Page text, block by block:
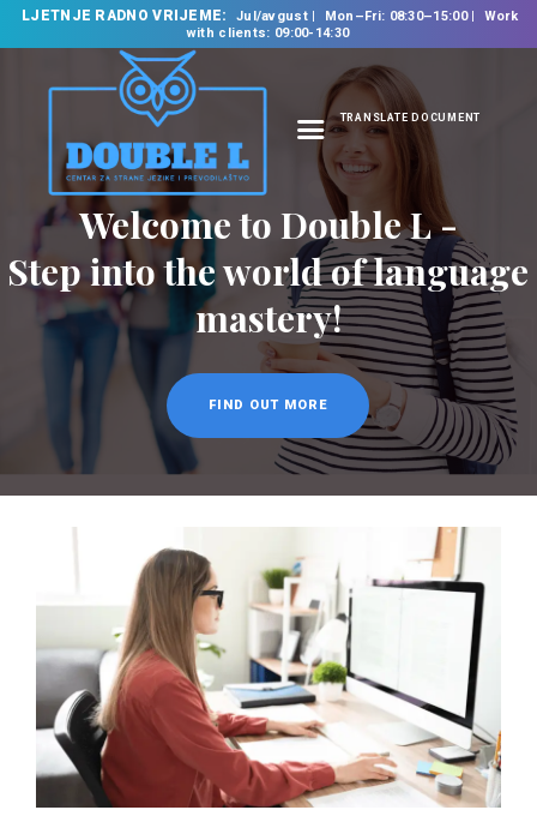
LJETNJE RADNO VRIJEME: Jul/avgust Mon–Fri: 08:30–15:00
Work
with clients: 09:00-14:30
TRANSLATE DOCUMENT
HOME
ABOUT US
OUR SERVICES
FOREIGN LANGUAGE
SCHOOL
TRANSLATION
BUREAU
CLASSES
NEWS